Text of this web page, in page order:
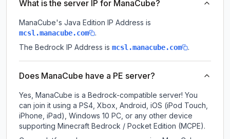
What is the server IP for ManaCube?
ManaCube's Java Edition IP Address is
mcsl.manacube.com
.
The Bedrock IP Address is mcsl.manacube.com .
Does ManaCube have a PE server?
Yes, ManaCube is a Bedrock-compatible server! You
can join it using a PS4, Xbox, Android, iOS (iPod Touch,
iPhone, iPad), Windows 10 PC, or any other device
supporting Minecraft Bedrock / Pocket Edition (MCPE).